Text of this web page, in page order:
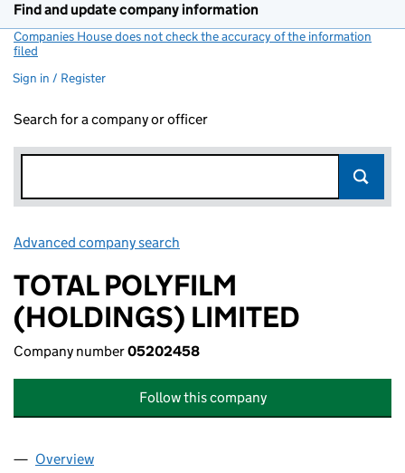
Find and update company information
Companies House does not check the accuracy of the information
filed
Sign in / Register
Search for a company or officer
Advanced company search
TOTAL POLYFILM
(HOLDINGS) LIMITED
Company number05202458
Follow this company
Company
Overview